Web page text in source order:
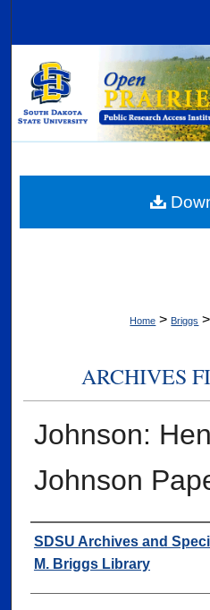
Browse
My
Digital
Home > Briggs >
ARCHIVES
Johnson:
Johnson
Creator
SDSU Archives and
M. Briggs Library